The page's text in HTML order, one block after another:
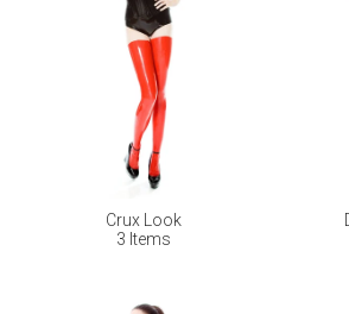
Crux Look
3 Items